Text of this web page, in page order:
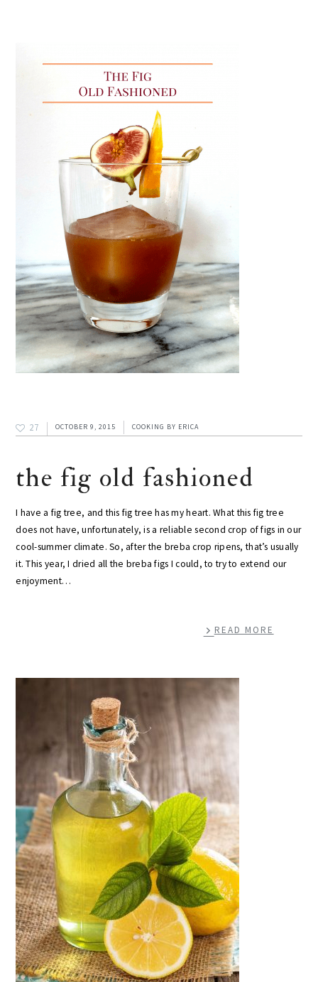
27 OCTOBER 9, 2015 COOKING BY ERICA
the fig old fashioned
I have a fig tree, and this fig tree has my heart. What this fig tree
does not have, unfortunately, is a reliable second crop of figs in our
cool-summer climate. So, after the breba crop ripens, that’s usually
it. This year, I dried all the breba figs I could, to try to extend our
enjoyment…
READ MORE